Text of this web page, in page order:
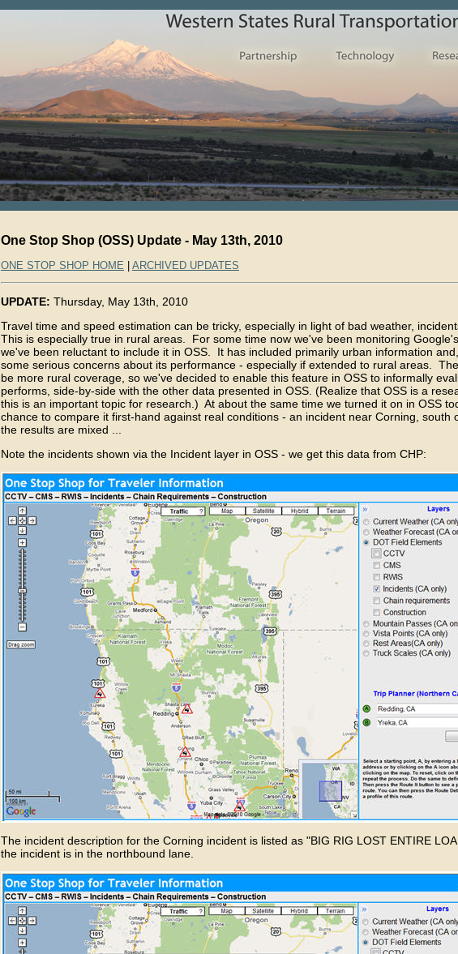
One Stop Shop (OSS) Update - May 13th, 2010
ONE STOP SHOP HOME | ARCHIVED UPDATES
UPDATE: Thursday, May 13th, 2010
Travel time and speed estimation can be tricky, especially in light of bad weather,
This is especially true in rural areas. For some time now we've been monitoring
we've been reluctant to include it in OSS. It has included primarily urban information
some serious concerns about its performance - especially if extended to rural areas.
be more rural coverage, so we've decided to enable this feature in OSS to informally
performs, side-by-side with the other data presented in OSS. (Realize that OSS is a
this is an important topic for research.) At about the same time we turned it on in OSS
chance to compare it first-hand against real conditions - an incident near Corning, south
the results are mixed ...
Note the incidents shown via the Incident layer in OSS - we get this data from CHP:
The incident description for the Corning incident is listed as "BIG RIG LOST ENTIRE
the incident is in the northbound lane.